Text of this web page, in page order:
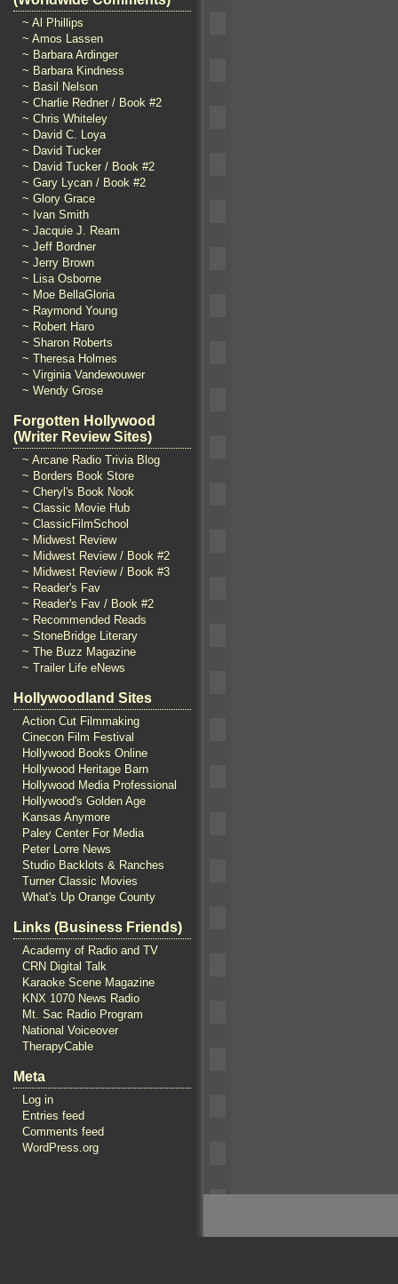
~ Al Phillips
~ Amos Lassen
~ Barbara Ardinger
~ Barbara Kindness
~ Basil Nelson
~ Charlie Redner / Book #2
~ Chris Whiteley
~ David C. Loya
~ David Tucker
~ David Tucker / Book #2
~ Gary Lycan / Book #2
~ Glory Grace
~ Ivan Smith
~ Jacquie J. Ream
~ Jeff Bordner
~ Jerry Brown
~ Lisa Osborne
~ Moe BellaGloria
~ Raymond Young
~ Robert Haro
~ Sharon Roberts
~ Theresa Holmes
~ Virginia Vandewouwer
~ Wendy Grose
Forgotten Hollywood
(Writer Review Sites)
~ Arcane Radio Trivia Blog
~ Borders Book Store
~ Cheryl's Book Nook
~ Classic Movie Hub
~ ClassicFilmSchool
~ Midwest Review
~ Midwest Review / Book #2
~ Midwest Review / Book #3
~ Reader's Fav
~ Reader's Fav / Book #2
~ Recommended Reads
~ StoneBridge Literary
~ The Buzz Magazine
~ Trailer Life eNews
Hollywoodland Sites
Action Cut Filmmaking
Cinecon Film Festival
Hollywood Books Online
Hollywood Heritage Barn
Hollywood Media Professional
Hollywood's Golden Age
Kansas Anymore
Paley Center For Media
Peter Lorre News
Studio Backlots & Ranches
Turner Classic Movies
What's Up Orange County
Links (Business Friends)
Academy of Radio and TV
CRN Digital Talk
Karaoke Scene Magazine
KNX 1070 News Radio
Mt. Sac Radio Program
National Voiceover
TherapyCable
Meta
Log in
Entries feed
Comments feed
WordPress.org